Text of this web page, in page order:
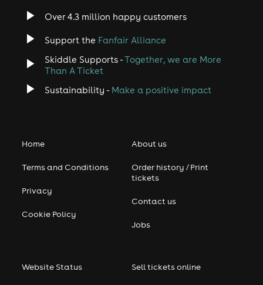
Over 4.3 million happy customers
Support the Fanfair Alliance
Skiddle Supports -Together, we are More
Than A Ticket
Sustainability - Make a positive impact
Home
Terms and Conditions
Privacy
Cookie Policy
About us
Order history / Print
tickets
Contact us
Jobs
Website Status Sell tickets online